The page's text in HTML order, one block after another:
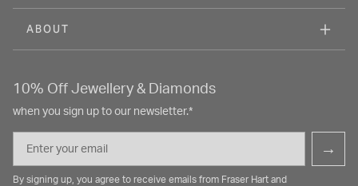
ABOUT
10% Off Jewellery & Diamonds
when you sign up to our newsletter.*
→
By signing up, you agree to receive emails from Fraser Hart and